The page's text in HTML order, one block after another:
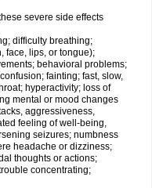
severe side effects
difficulty breathing;
face, lips, or tongue);
behavioral problems;
fainting; fast, slow,
hyperactivity; loss of
mental or mood changes
aggressiveness,
feeling of well-being,
seizures; numbness
headache or dizziness;
thoughts or actions;
concentrating;